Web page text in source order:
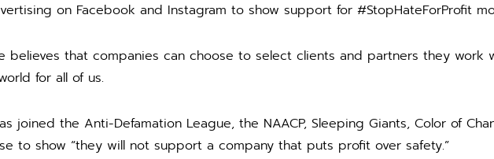
on Facebook and Instagram to show support for #StopHateForProfit
believes that companies can choose to select clients and partners they work
for all of us.
joined the Anti-Defamation League, the NAACP, Sleeping Giants, Color of
to show “they will not support a company that puts profit over safety.”